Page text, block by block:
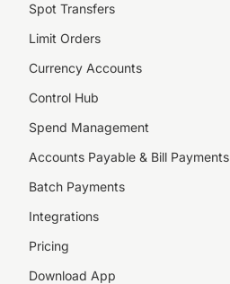
Spot Transfers
Limit Orders
Currency Accounts
Control Hub
Spend Management
Accounts Payable & Bill Payments
Batch Payments
Integrations
Pricing
Download App